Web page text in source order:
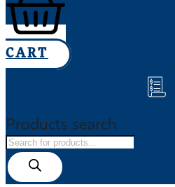
CART
Products search